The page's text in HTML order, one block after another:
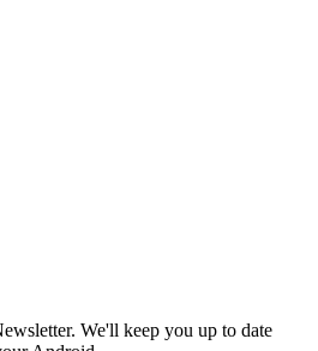
We'll keep you up to date